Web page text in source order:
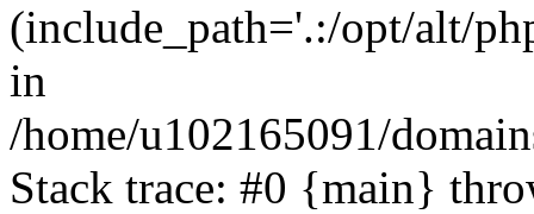
(include_path='.:/opt/alt/
in
/home/u102165091/
Stack trace: #0 {main}